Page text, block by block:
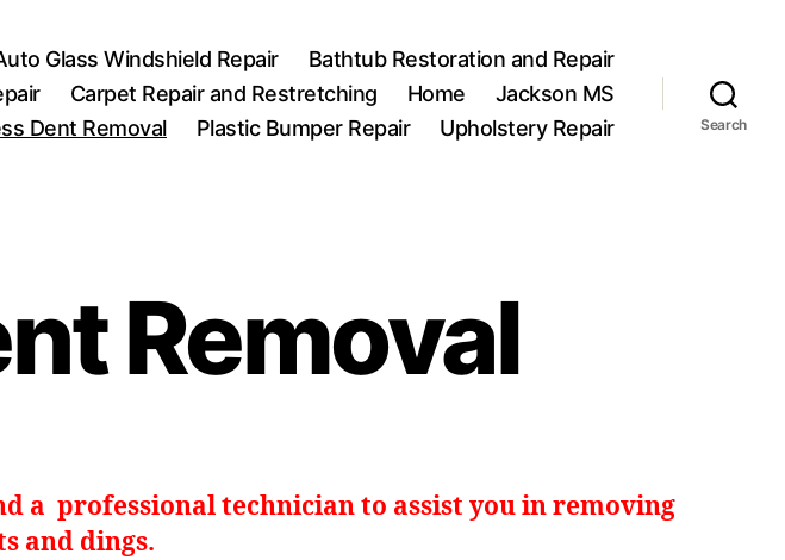
Glass Windshield Repair
Bathtub Restoration and Repair
Carpet Repair and Restretching Home
Jackson MS
Dent Removal Plastic Bumper Repair Upholstery Repair Search
Removal
a professional technician to assist you in removing
and dings.